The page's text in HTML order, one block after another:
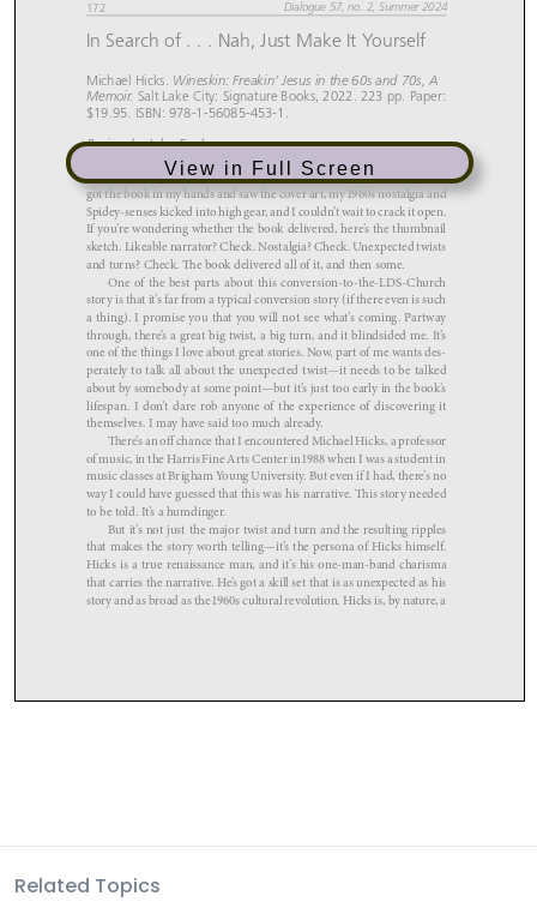
View in Full Screen
Related Topics